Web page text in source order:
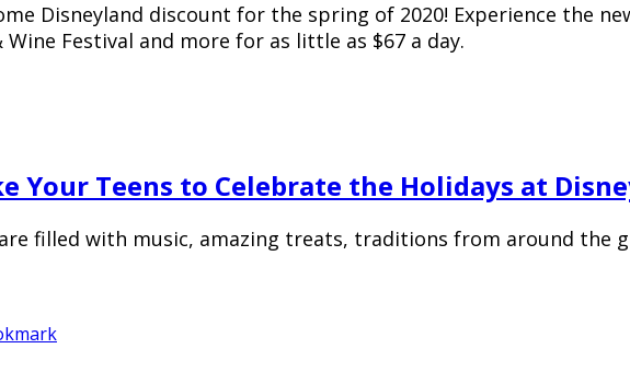
Disneyland discount for the spring of 2020! Experience the
Festival and more for as little as $67 a day.
Your Teens to Celebrate the Holidays at
filled with music, amazing treats, traditions from around